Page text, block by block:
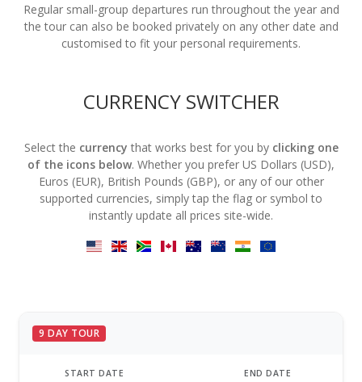
Regular small-group departures run throughout the year and
the tour can also be booked privately on any other date and
customised to fit your personal requirements.
CURRENCY SWITCHER
Select the currency that works best for you by clicking one
of the icons below. Whether you prefer US Dollars (USD),
Euros (EUR), British Pounds (GBP), or any of our other
supported currencies, simply tap the flag or symbol to
instantly update all prices site-wide.
9 DAY TOUR
START DATE END DATE